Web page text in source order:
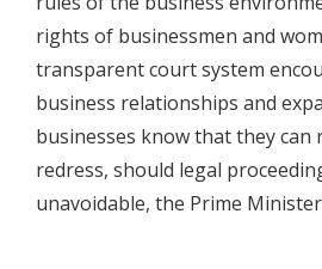
rights of businessmen and
transparent court system
business relationships and
businesses know that they
redress, should legal
unavoidable, the Prime